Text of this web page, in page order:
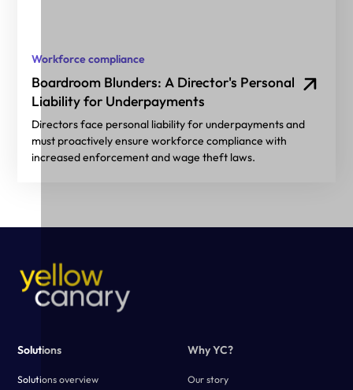
Workforce compliance
Boardroom Blunders: A Director's Personal
Liability for Underpayments
Directors face personal liability for underpayments and
must proactively ensure workforce compliance with
increased enforcement and wage theft laws.
Solutions
Solutions overview
Why YC?
Our story